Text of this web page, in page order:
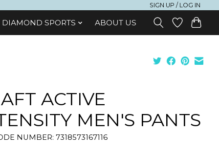
SIGN UP / LOG IN
DIAMOND SPORTS ABOUT US
ACTIVE
MEN'S PANTS
NUMBER: 7318573167116